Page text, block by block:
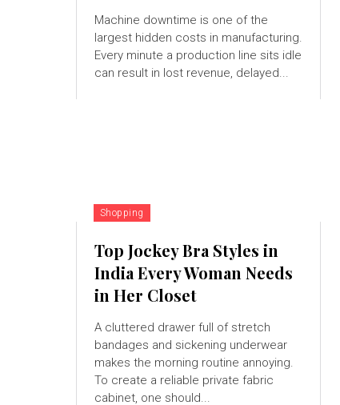
Machine downtime is one of the
largest hidden costs in manufacturing.
Every minute a production line sits idle
can result in lost revenue, delayed...
Shopping
Top Jockey Bra Styles in
India Every Woman Needs
in Her Closet
A cluttered drawer full of stretch
bandages and sickening underwear
makes the morning routine annoying.
To create a reliable private fabric
cabinet, one should...